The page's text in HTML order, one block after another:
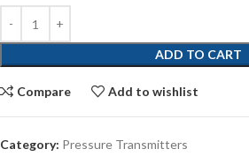
ADD TO CART
Compare Add to wishlist
Category: Pressure Transmitters